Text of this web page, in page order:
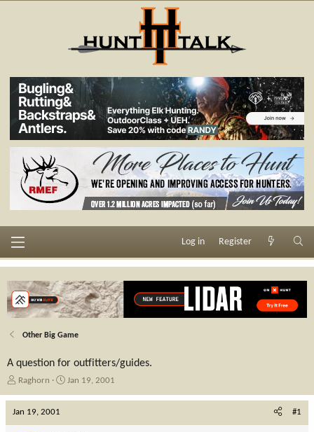
Log in Register
Other Big Game
A question for outfitters/guides.
T
e
Raghorn
S
Jan 19, 2001
Jan 19, 2001 #1